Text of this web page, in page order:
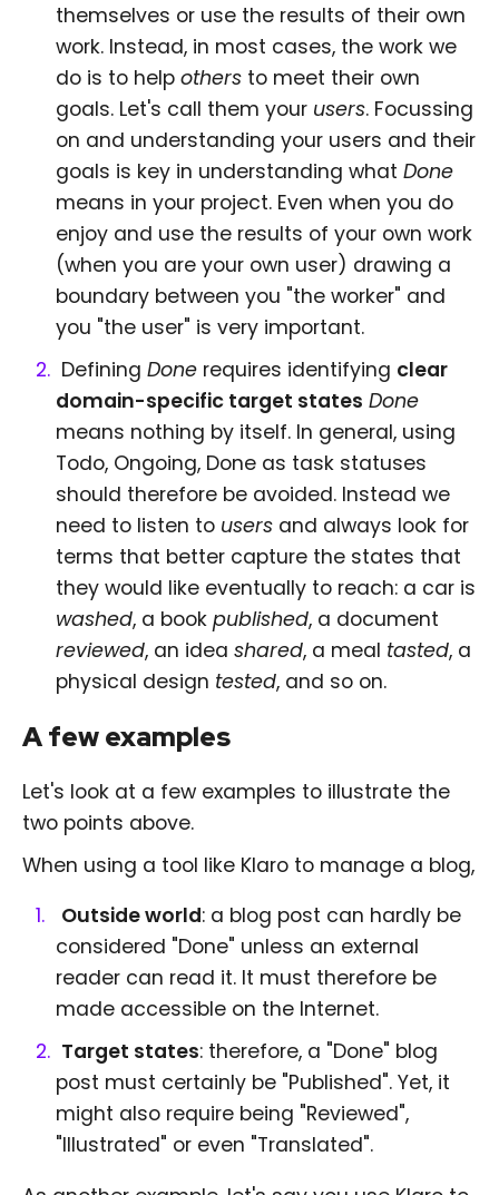
themselves or use the results of their own
work. Instead, in most cases, the work we
do is to help others to meet their own
goals. Let's call them your users. Focussing
on and understanding your users and their
goals is key in understanding what Done
means in your project. Even when you do
enjoy and use the results of your own work
(when you are your own user) drawing a
boundary between you "the worker" and
you "the user" is very important.
Defining Done requires identifying clear
domain-specific target states Done
means nothing by itself. In general, using
Todo, Ongoing, Done as task statuses
should therefore be avoided. Instead we
need to listen to users and always look for
terms that better capture the states that
they would like eventually to reach: a car is
washed, a book published, a document
reviewed, an idea shared, a meal tasted, a
physical design tested, and so on.
A few examples
Let's look at a few examples to illustrate the
two points above.
When using a tool like Klaro to manage a blog,
Outside world: a blog post can hardly be
considered "Done" unless an external
reader can read it. It must therefore be
made accessible on the Internet.
Target states: therefore, a "Done" blog
post must certainly be "Published". Yet, it
might also require being "Reviewed",
"Illustrated" or even "Translated".